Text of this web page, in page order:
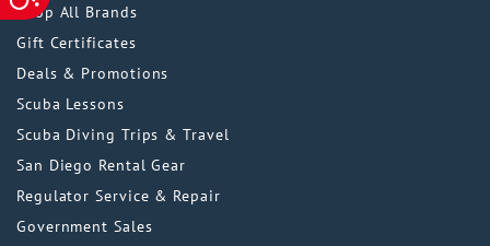
Shop All Brands
Gift Certificates
Deals & Promotions
Scuba Lessons
Scuba Diving Trips & Travel
San Diego Rental Gear
Regulator Service & Repair
Government Sales